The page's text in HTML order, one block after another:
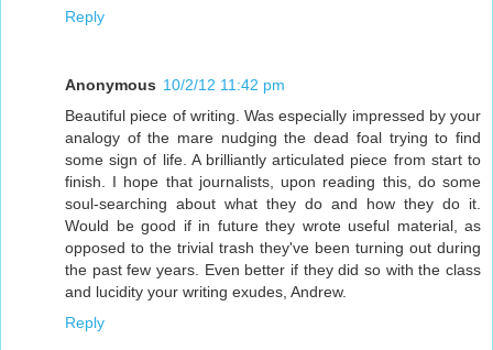
Reply
Anonymous 10/2/12 11:42 pm
Beautiful piece of writing. Was especially impressed by your
analogy of the mare nudging the dead foal trying to find
some sign of life. A brilliantly articulated piece from start to
finish. I hope that journalists, upon reading this, do some
soul-searching about what they do and how they do it.
Would be good if in future they wrote useful material, as
opposed to the trivial trash they've been turning out during
the past few years. Even better if they did so with the class
and lucidity your writing exudes, Andrew.
Reply